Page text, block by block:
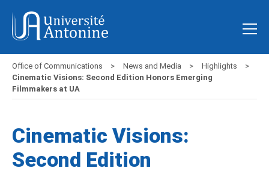
Office of Communications News and Media
Highlights
Cinematic Visions: Second Edition Honors Emerging
Filmmakers at UA
Cinematic Visions:
Second Edition